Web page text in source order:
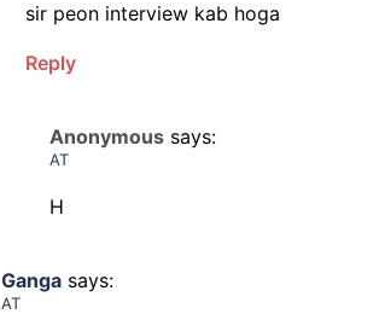
sir peon interview kab hoga
Reply
Anonymous says:
AT
H
Ganga says:
AT